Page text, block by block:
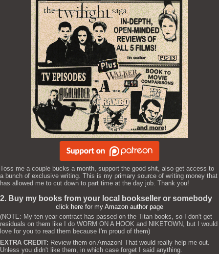
Toss me a couple bucks a month, support the good shit, also get access to
a bunch of exclusive writing. This is my primary source of writing money that
has allowed me to cut down to part time at the day job. Thank you!
2. Buy my books from your local bookseller or somebody
click here for my Amazon author page
(NOTE: My ten year contract has passed on the Titan books, so I don't get
residuals on them like I do WORM ON A HOOK and NIKETOWN, but I would
love for you to read them because I'm proud of them)
EXTRA CREDIT: Review them on Amazon! That would really help me out.
Unless you didn't like them, in which case forget I said anything.